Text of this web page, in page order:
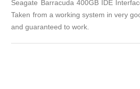
Seagate Barracuda 400GB IDE
Taken from a working system in very
and guaranteed to work.